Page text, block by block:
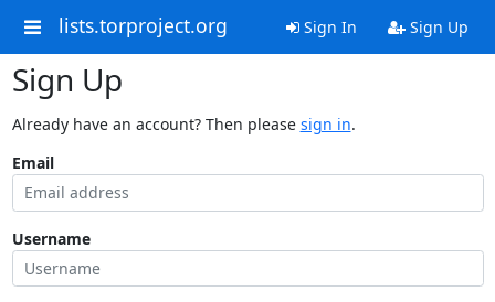
lists.torproject.org Sign In Sign Up
Sign Up
Already have an account? Then please sign in.
Email
Username